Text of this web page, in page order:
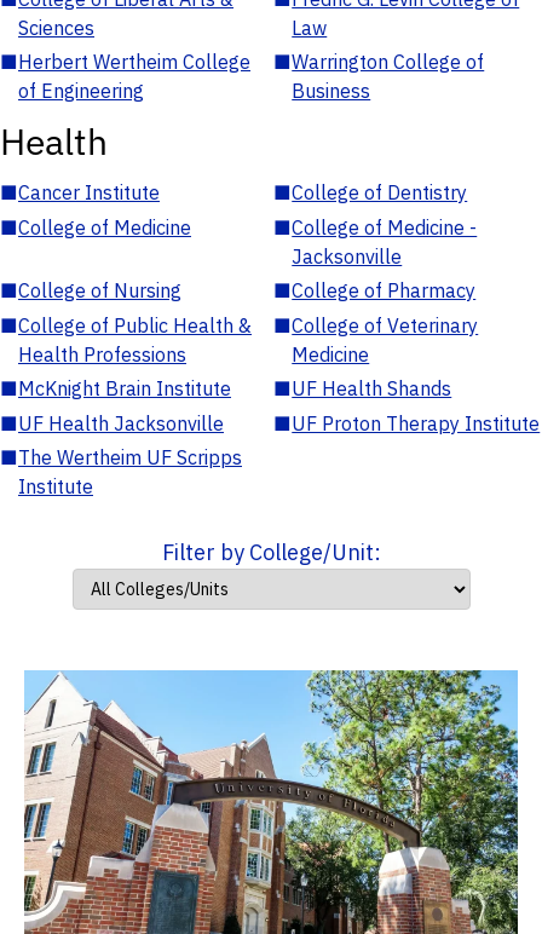
Sciences
Law
■Herbert Wertheim College
of Engineering
■Warrington College of
Business
Health
■Cancer Institute ■College of Dentistry
■College of Medicine ■College of Medicine -
Jacksonville
■College of Nursing ■College of Pharmacy
■College of Public Health &
Health Professions
■College of Veterinary
Medicine
■McKnight Brain Institute ■UF Health Shands
■UF Health Jacksonville ■UF Proton Therapy Institute
■The Wertheim UF Scripps
Institute
Filter by College/Unit: